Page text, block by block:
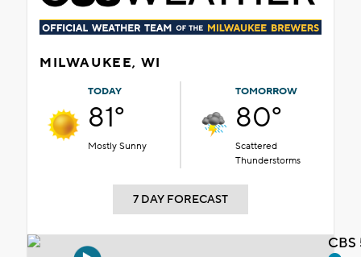
MILWAUKEE, WI
TODAY
81°
Mostly Sunny
TOMORROW
80°
Scattered
Thunderstorms
7 DAY FORECAST